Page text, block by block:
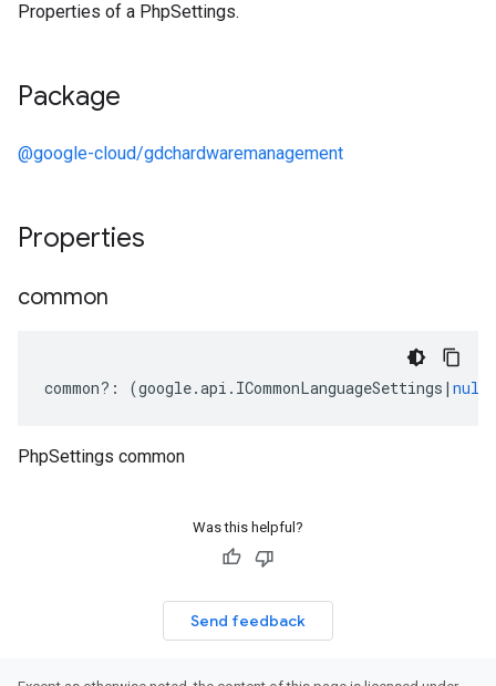
Properties of a PhpSettings.
Package
@google-cloud/gdchardwaremanagement
Properties
common
common?: (google.api . ICommonLanguageSettings | null
PhpSettings common
Was this helpful?
Send feedback